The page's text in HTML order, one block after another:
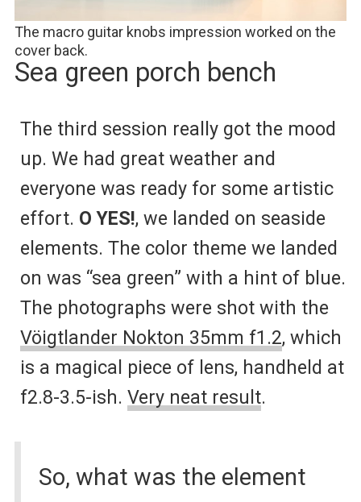
The macro guitar knobs impression worked on the
cover back.
Sea green porch bench
The third session really got the mood
up. We had great weather and
everyone was ready for some artistic
effort. O YES!, we landed on seaside
elements. The color theme we landed
on was “sea green” with a hint of blue.
The photographs were shot with the
Vöigtlander Nokton 35mm f1.2, which
is a magical piece of lens, handheld at
f2.8-3.5-ish.Very neat result.
So, what was the element